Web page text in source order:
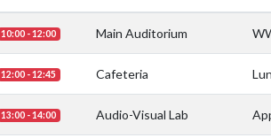
10:00 - 12:00 Main Auditorium
12:00 - 12:45 Cafeteria
13:00 - 14:00 Audio-Visual Lab